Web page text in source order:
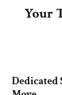
Your
Dedicated